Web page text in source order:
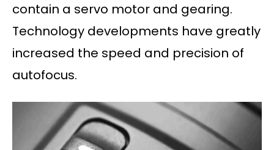
contain a servo motor and gearing.
Technology developments have greatly
increased the speed and precision of
autofocus.